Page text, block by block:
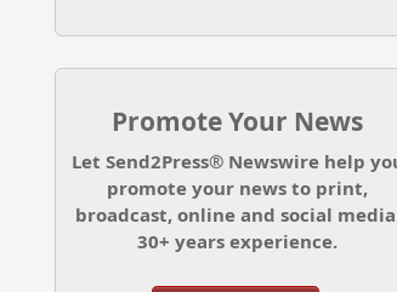
Promote Your News
Let Send2Press® Newswire help
promote your news to print,
broadcast, online and social
30+ years experience.